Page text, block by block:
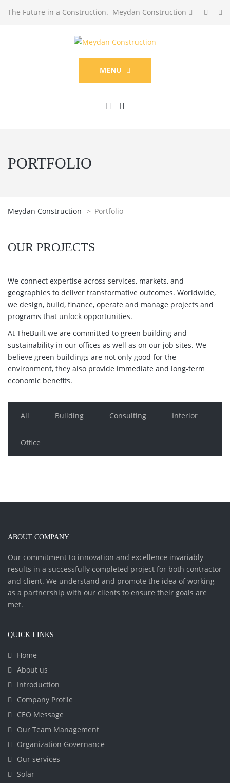
The Future in a Construction. Meydan Construction
MENU
PORTFOLIO
Meydan Construction > Portfolio
OUR PROJECTS
We connect expertise across services, markets, and
geographies to deliver transformative outcomes. Worldwide,
we design, build, finance, operate and manage projects and
programs that unlock opportunities.
At TheBuilt we are committed to green building and
sustainability in our offices as well as on our job sites. We
believe green buildings are not only good for the
environment, they also provide immediate and long-term
economic benefits.
All Building Consulting Interior
Office
ABOUT COMPANY
Our commitment to innovation and excellence invariably
results in a successfully completed project for both contractor
and client. We understand and promote the idea of working
as a partnership with our clients to ensure their goals are
met.
QUICK LINKS
Home
About us
Introduction
Company Profile
CEO Message
Our Team Management
Organization Governance
Our services
Solar